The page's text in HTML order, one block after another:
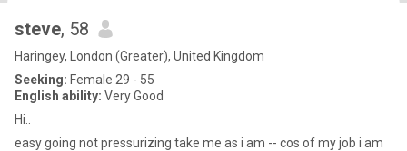
steve, 58
Haringey, London (Greater), United Kingdom
Seeking: Female 29 - 55
English ability: Very Good
Hi..
easy going not pressurizing take me as i am -- cos of my job i am